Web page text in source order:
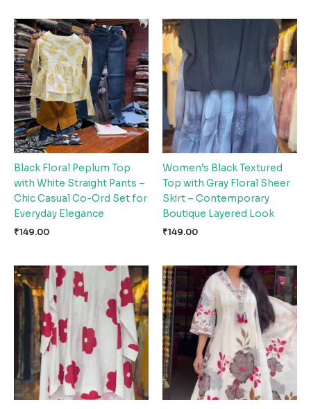
Black Floral Peplum Top
with White Straight Pants –
Chic Casual Co-Ord Set for
Everyday Elegance
₹149.00
Women’s Black Textured
Top with Gray Floral Sheer
Skirt – Contemporary
Boutique Layered Look
₹149.00